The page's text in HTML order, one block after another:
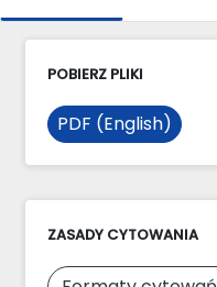
POBIERZ PLIKI
PDF (English)
ZASADY CYTOWANIA